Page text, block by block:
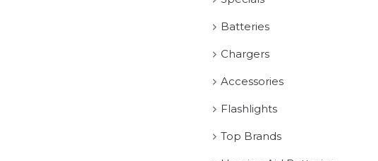
Batteries
Chargers
Accessories
Flashlights
Top Brands